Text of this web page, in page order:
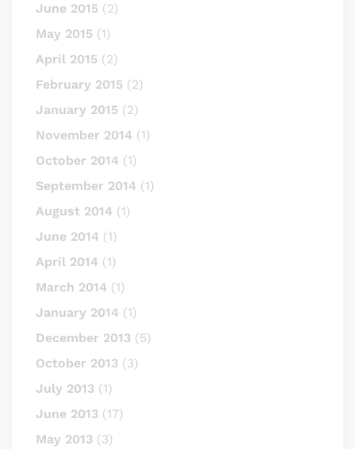
June 2015 (2)
May 2015 (1)
April 2015 (2)
February 2015 (2)
January 2015 (2)
November 2014 (1)
October 2014 (1)
September 2014 (1)
August 2014 (1)
June 2014 (1)
April 2014 (1)
March 2014 (1)
January 2014 (1)
December 2013 (5)
October 2013 (3)
July 2013 (1)
June 2013 (17)
May 2013 (3)